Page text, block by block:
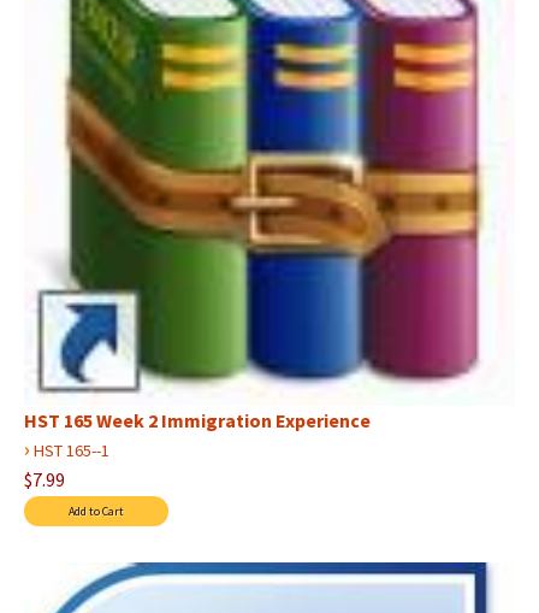
HST 165 Week 2 Immigration Experience
› HST 165--1
$7.99